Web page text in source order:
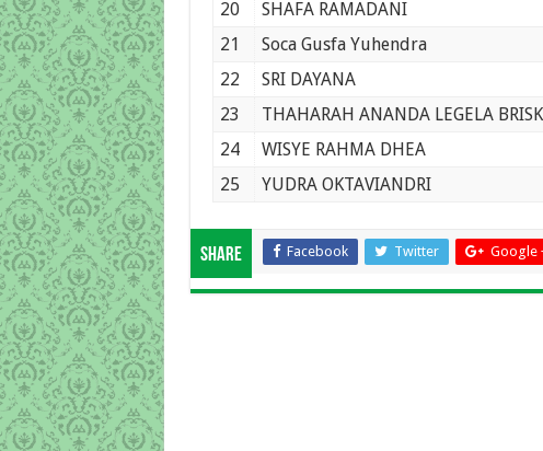
20
SHAFA RAMADANI
21
Soca Gusfa Yuhendra
22
SRI DAYANA
23
THAHARAH ANANDA LEGELA
24
WISYE RAHMA DHEA
25
YUDRA OKTAVIANDRI
Share Facebook Twitter Google